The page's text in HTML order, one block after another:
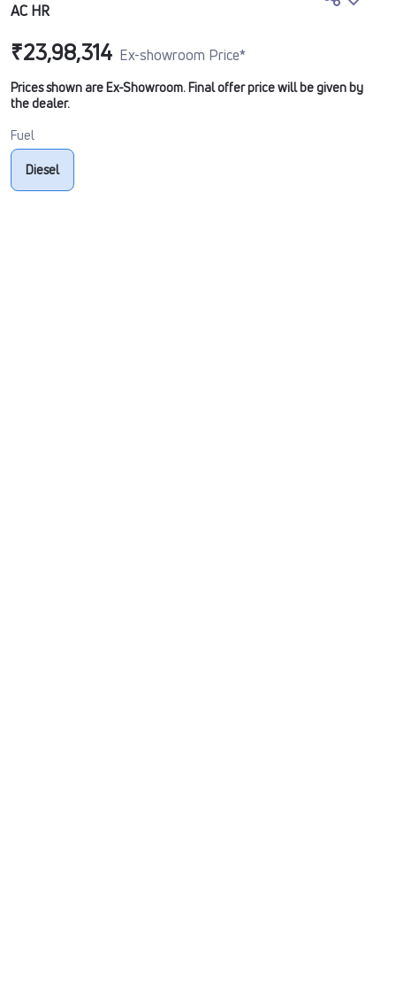
AC HR
₹23,98,314 Ex-showroom Price*
Prices shown are Ex-Showroom. Final offer price will be given by
the dealer.
Fuel
Diesel